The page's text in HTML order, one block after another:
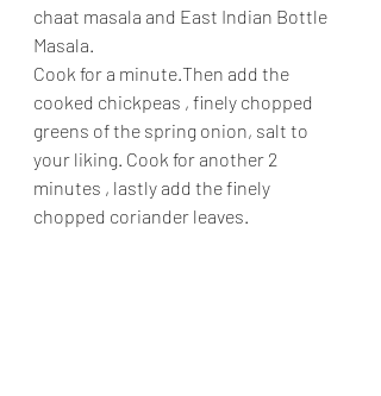
chaat masala and East Indian Bottle
Masala.
Cook for a minute.Then add the
cooked chickpeas , finely chopped
greens of the spring onion, salt to
your liking. Cook for another 2
minutes , lastly add the finely
chopped coriander leaves.